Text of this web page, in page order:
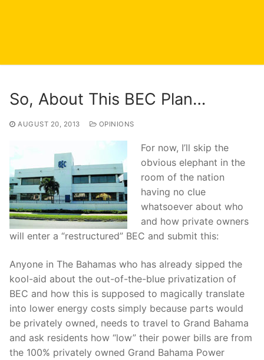
So, About This BEC Plan…
AUGUST 20, 2013 OPINIONS
For now, I’ll skip the
obvious elephant in the
room of the nation
having no clue
whatsoever about who
and how private owners
will enter a “restructured” BEC and submit this:
Anyone in The Bahamas who has already sipped the
kool-aid about the out-of-the-blue privatization of
BEC and how this is supposed to magically translate
into lower energy costs simply because parts would
be privately owned, needs to travel to Grand Bahama
and ask residents how “low” their power bills are from
the 100% privately owned Grand Bahama Power